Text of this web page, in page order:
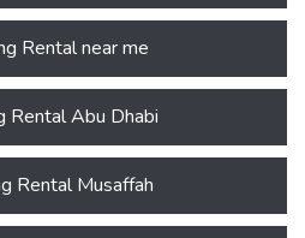
Rental near me
Rental Abu Dhabi
Rental Musaffah